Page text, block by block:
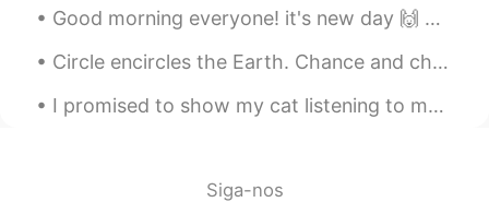
Learning without actual work,we say纸上
谈兵.
NaNa Nareety2556 2021.09.14 01:30
Good morning everyone! it's new day 🙌 only two more days and weekend ^^🥳 So what are your plans ...
Circle encircles the Earth. Chance and choice break his heart. His innocent arm moves to save m...
I promised to show my cat listening to me speak in Russian 🙈😂 I think he's scared of my terrible ...
Siga-nos